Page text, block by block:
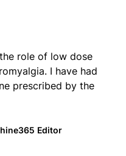
role of low dose
I have had
prescribed by the
Editor